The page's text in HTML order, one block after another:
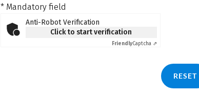
* Mandatory field
Anti-Robot Verification
Click to start verification
FriendlyCaptcha ⇗
RESET